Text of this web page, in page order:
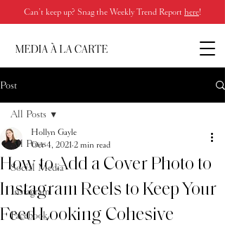
Can’t keep up? Snag the Weekly Trend Report here!
Post
All Posts
Social Media
Instagram
Facebook
All Posts
How to Add a Cover Photo to
Instagram Reels to Keep Your
Feed Looking Cohesive
Hollyn Gayle
Oct 4, 20212 min read